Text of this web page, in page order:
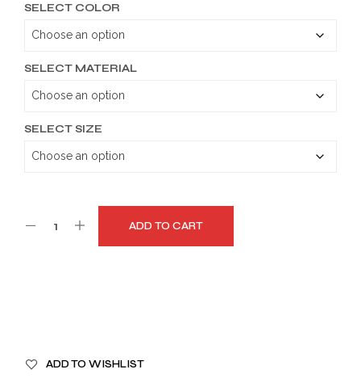
SELECT COLOR
SELECT MATERIAL
SELECT SIZE
ADD TO CART
ADD TO WISHLIST